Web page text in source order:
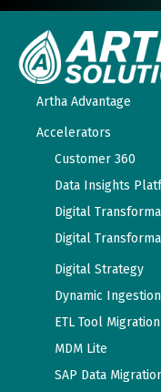
Artha Advantage
Accelerators
Customer 360
Data Insights
Digital
Digital
Digital Strategy
Dynamic
ETL Tool Migration
MDM Lite
SAP Data